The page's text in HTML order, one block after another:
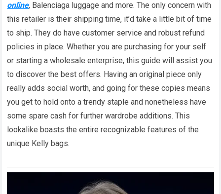
online, Balenciaga luggage and more. The only concern with
this retailer is their shipping time, it’d take a little bit of time
to ship. They do have customer service and robust refund
policies in place. Whether you are purchasing for your self
or starting a wholesale enterprise, this guide will assist you
to discover the best offers. Having an original piece only
really adds social worth, and going for these copies means
you get to hold onto a trendy staple and nonetheless have
some spare cash for further wardrobe additions. This
lookalike boasts the entire recognizable features of the
unique Kelly bags.